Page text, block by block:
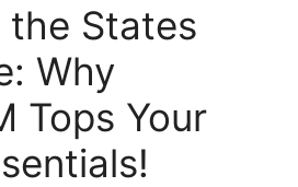
the States
Why
Tops Your